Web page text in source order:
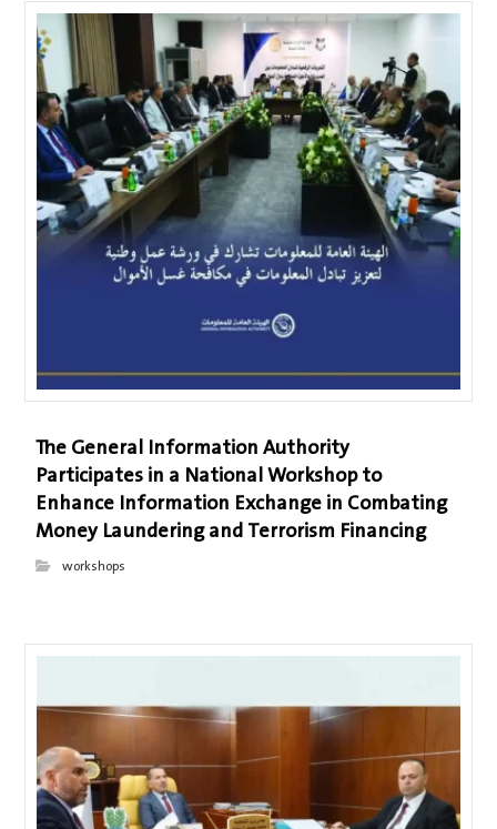
The General Information Authority
Participates in a National Workshop to
Enhance Information Exchange in Combating
Money Laundering and Terrorism Financing
workshops